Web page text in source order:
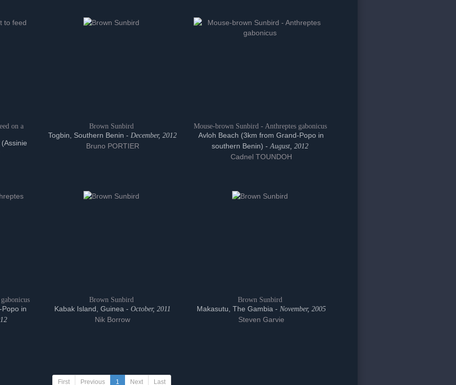
on a
Brown Sunbird
Togbin, Southern Benin - December, 2012
Bruno PORTIER
Mouse-brown Sunbird - Anthreptes gabonicus
Avloh Beach (3km from Grand-Popo in
southern Benin) -August, 2012
Cadnel TOUNDOH
in
Brown Sunbird
Kabak Island, Guinea -October, 2011
Nik Borrow
Brown Sunbird
Makasutu, The Gambia - November, 2005
Steven Garvie
First Previous 1 Next Last